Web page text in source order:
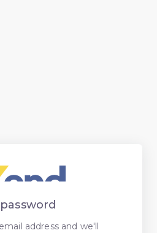
address and we'll